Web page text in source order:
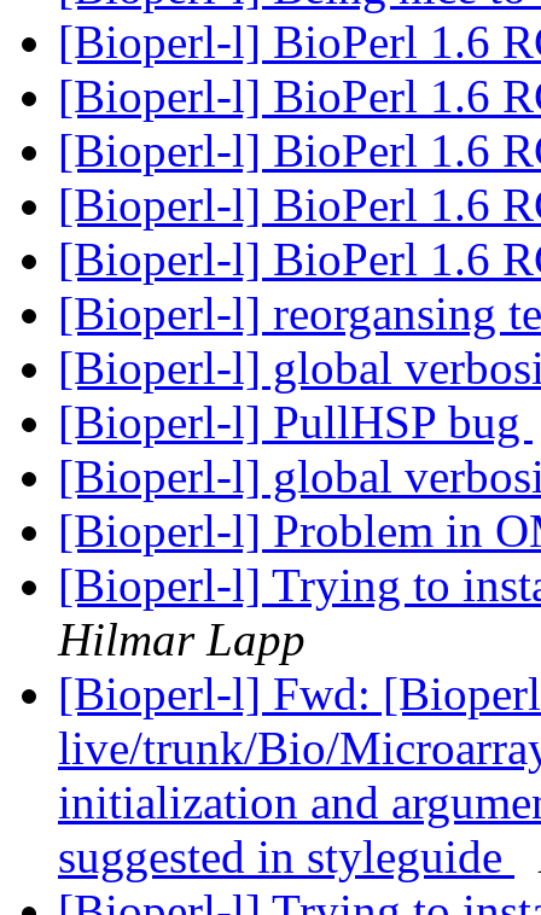
[Bioperl-l] BioPerl 1.6
[Bioperl-l] BioPerl 1.6
[Bioperl-l] BioPerl 1.6
[Bioperl-l] BioPerl 1.6
[Bioperl-l] BioPerl 1.6
[Bioperl-l] reorgansing
[Bioperl-l] global
[Bioperl-l] PullHSP bug
[Bioperl-l] global
[Bioperl-l] Problem in
[Bioperl-l] Trying to
Hilmar Lapp
[Bioperl-l] Fwd:
live/trunk/Bio/
initialization and
suggested in styleguide